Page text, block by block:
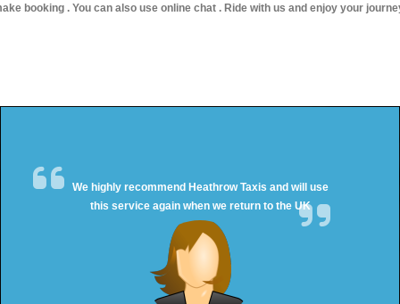
booking . You can also use online chat . Ride with us and enjoy your
We highly recommend Heathrow Taxis and will use
this service again when we return to the UK